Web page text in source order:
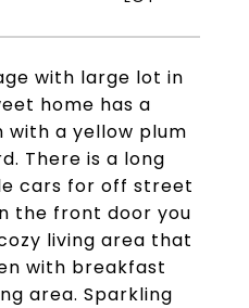
with large lot in
home has a
a yellow plum
There is a long
cars for off street
the front door you
living area that
with breakfast
area. Sparkling